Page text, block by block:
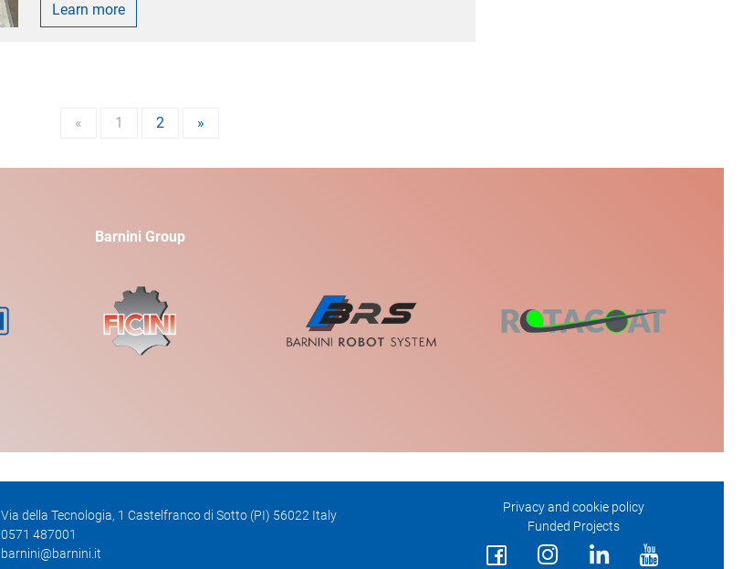
Learn more
« 1 2 »
Barnini Group
Via della Tecnologia, 1 Castelfranco di Sotto (PI) 56022 Italy
0571 487001
barnini@barnini.it
Privacy and cookie policy
Funded Projects